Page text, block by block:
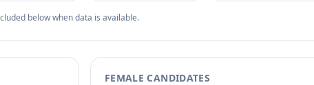
below when data is available.
FEMALE CANDIDATES